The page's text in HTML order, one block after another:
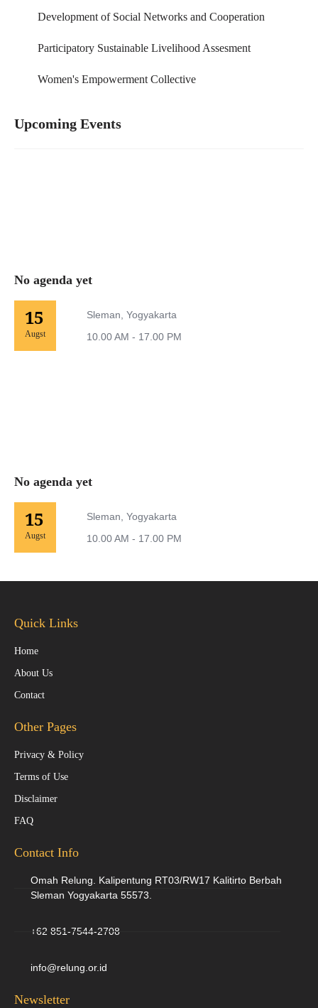
Development of Social Networks and Cooperation
Participatory Sustainable Livelihood Assesment
Women's Empowerment Collective
Upcoming Events
No agenda yet
15
Augst
Sleman, Yogyakarta
10.00 AM - 17.00 PM
No agenda yet
15
Augst
Sleman, Yogyakarta
10.00 AM - 17.00 PM
Quick Links
Home
About Us
Contact
Other Pages
Privacy & Policy
Terms of Use
Disclaimer
FAQ
Contact Info
Omah Relung. Kalipentung RT03/RW17 Kalitirto Berbah
Sleman Yogyakarta 55573.
+62 851-7544-2708
info@relung.or.id
Newsletter